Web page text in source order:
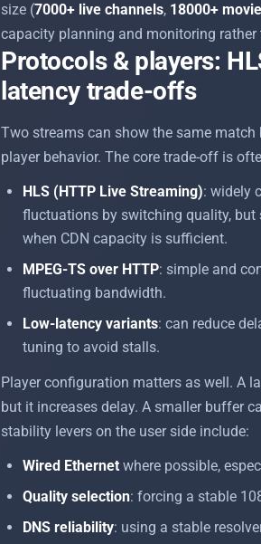
size (7000+ live channels, 18000+
capacity planning and monitoring rather
Protocols & players:
latency trade-offs
Two streams can show the same
player behavior. The core trade-off is
HLS (HTTP Live Streaming): widely
fluctuations by switching quality, but
when CDN capacity is sufficient.
MPEG-TS over HTTP: simple and
fluctuating bandwidth.
Low-latency variants: can reduce
tuning to avoid stalls.
Player configuration matters as well. A
but it increases delay. A smaller buffer
stability levers on the user side include:
Wired Ethernet where possible,
Quality selection: forcing a stable
DNS reliability: using a stable